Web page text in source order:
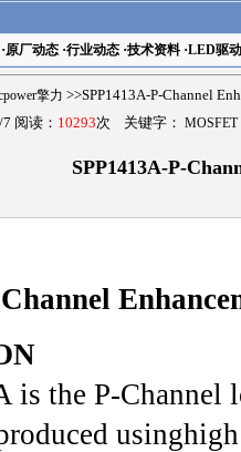
原厂动态·行业动态·技术资料·LED驱动
擎力 >>SPP1413A-P-Channel
阅读： 10293次 关键字： MOSFET
SPP1413A-P-
is the P-